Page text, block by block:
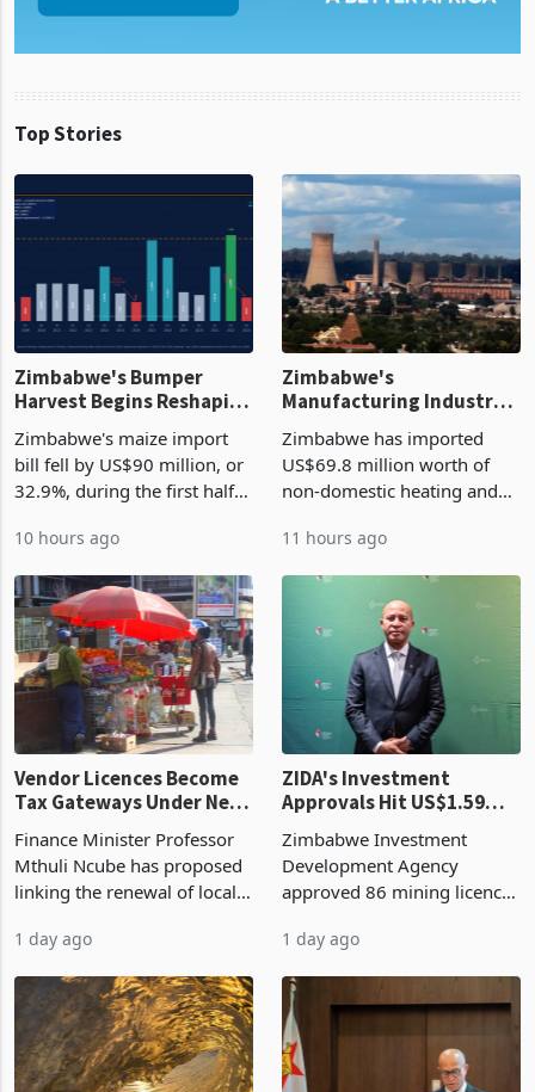
Top Stories
Zimbabwe's Bumper
Harvest Begins Reshaping
Zimbabwe's maize import
bill fell by US$90 million, or
32.9%, during the first half
largest harvest in years
grain with domestic
production. Maize imp
10 hours ago
Zimbabwe's
Manufacturing Industry
Cycle
Zimbabwe has imported
US$69.8 million worth of
non-domestic heating and
2026, up from US$954,201
country’s second-largest
individual import prod
11 hours ago
Vendor Licences Become
Tax Gateways Under New
Finance Minister Professor
Mthuli Ncube has proposed
linking the renewal of local
compliance with Zimbabwe
presumptive tax
requirements, using council
re
1 day ago
ZIDA's Investment
Approvals Hit US$1.59
Manufacturing at 79.6%
Zimbabwe Investment
Development Agency
approved 86 mining licences
the second quarter of 2026,
of US$8.9 million and the
largest sectoral allocatio
1 day ago